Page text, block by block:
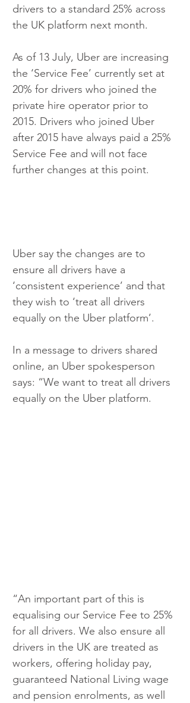
drivers to a standard 25% across
the UK platform next month.
As of 13 July, Uber are increasing
the ‘Service Fee’ currently set at
20% for drivers who joined the
private hire operator prior to
2015. Drivers who joined Uber
after 2015 have always paid a 25%
Service Fee and will not face
further changes at this point.
Uber say the changes are to
ensure all drivers have a
‘consistent experience’ and that
they wish to ‘treat all drivers
equally on the Uber platform’.
In a message to drivers shared
online, an Uber spokesperson
says: “We want to treat all drivers
equally on the Uber platform.
“An important part of this is
equalising our Service Fee to 25%
for all drivers. We also ensure all
drivers in the UK are treated as
workers, offering holiday pay,
guaranteed National Living wage
and pension enrolments, as well